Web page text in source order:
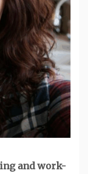
and work-